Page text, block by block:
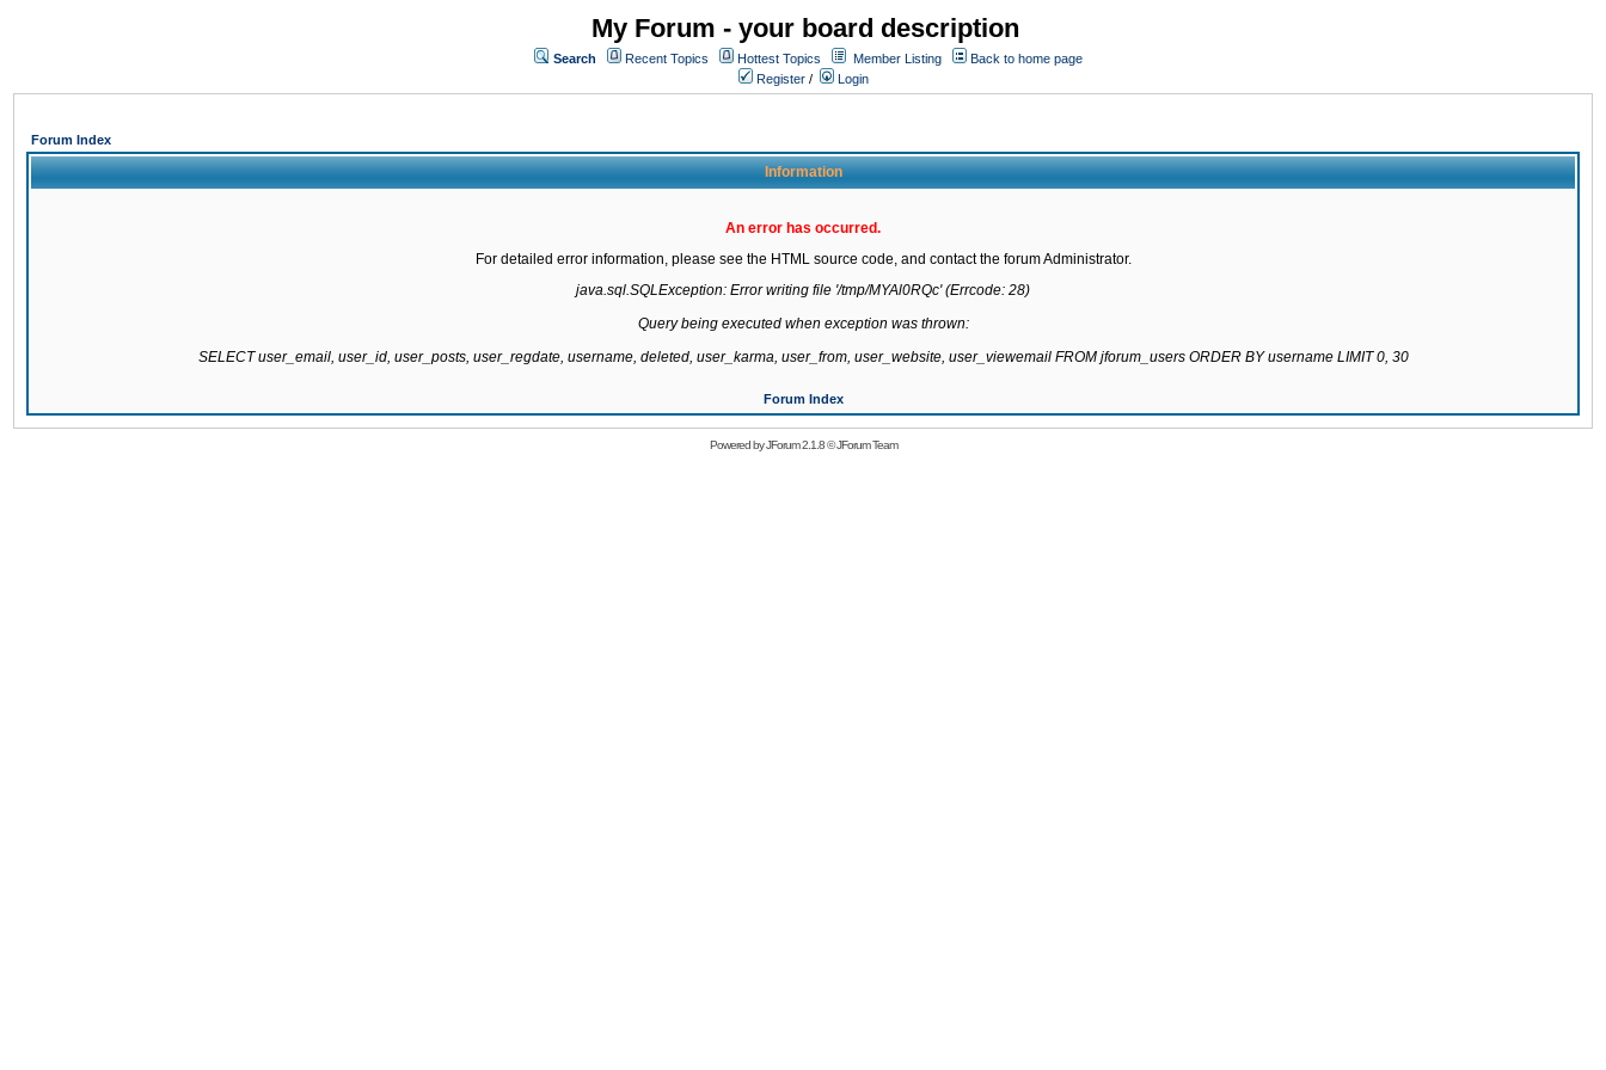
My Forum - your board description
Search Recent Topics Hottest Topics Member Listing
Back to home page
Register / Login
Forum Index
Information
An error has occurred.
For detailed error information, please see the HTML source code, and contact the forum Administrator.
java.sql.SQLException: Error writing file '/tmp/MYAl0RQc' (Errcode: 28)
Query being executed when exception was thrown:
SELECT user_email, user_id, user_posts, user_regdate, username, deleted, user_karma, user_from, user_website, user_viewemail FROM jforum_users ORDER BY username LIMIT 0, 30
Forum Index
Powered byJForum 2.1.8©JForum Team